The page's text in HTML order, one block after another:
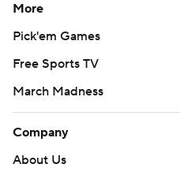
More
Pick'em Games
Free Sports TV
March Madness
Company
About Us